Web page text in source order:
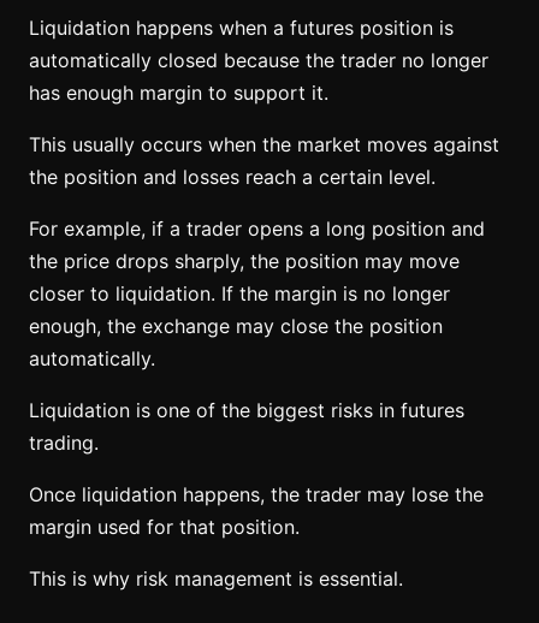
Liquidation happens when a futures position is
automatically closed because the trader no longer
has enough margin to support it.
This usually occurs when the market moves against
the position and losses reach a certain level.
For example, if a trader opens a long position and
the price drops sharply, the position may move
closer to liquidation. If the margin is no longer
enough, the exchange may close the position
automatically.
Liquidation is one of the biggest risks in futures
trading.
Once liquidation happens, the trader may lose the
margin used for that position.
This is why risk management is essential.